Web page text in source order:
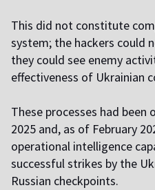
This did not constitute
system; the hackers could
they could see enemy
effectiveness of Ukrainian
These processes had
2025 and, as of February
operational intelligence
successful strikes by the
Russian checkpoints.